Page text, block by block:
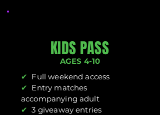
KIDS PASS
AGES 4-10
✔ Full weekend access
✔ Entry matches
accompanying adult
✔ 3 giveaway entries